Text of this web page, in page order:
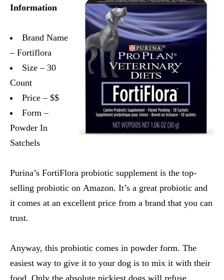
Information
Brand Name
– Fortiflora
Size – 30
Count
Price – $$
Form –
Powder In
Satchels
Purina’s FortiFlora probiotic supplement is the top-
selling probiotic on Amazon. It’s a great probiotic and
it comes at an excellent price from a brand that you can
trust.
Anyway, this probiotic comes in powder form. The
easiest way to give it to your dog is to mix it with their